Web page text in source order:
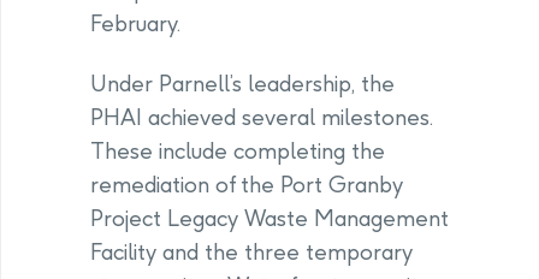
February.
Under Parnell’s leadership, the
PHAI achieved several milestones.
These include completing the
remediation of the Port Granby
Project Legacy Waste Management
Facility and the three temporary